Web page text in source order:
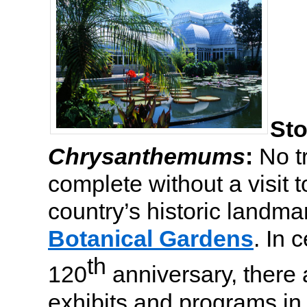
Chrysanthemums: No
complete without a visit
country’s historic
Botanical Gardens. In
120th anniversary, there